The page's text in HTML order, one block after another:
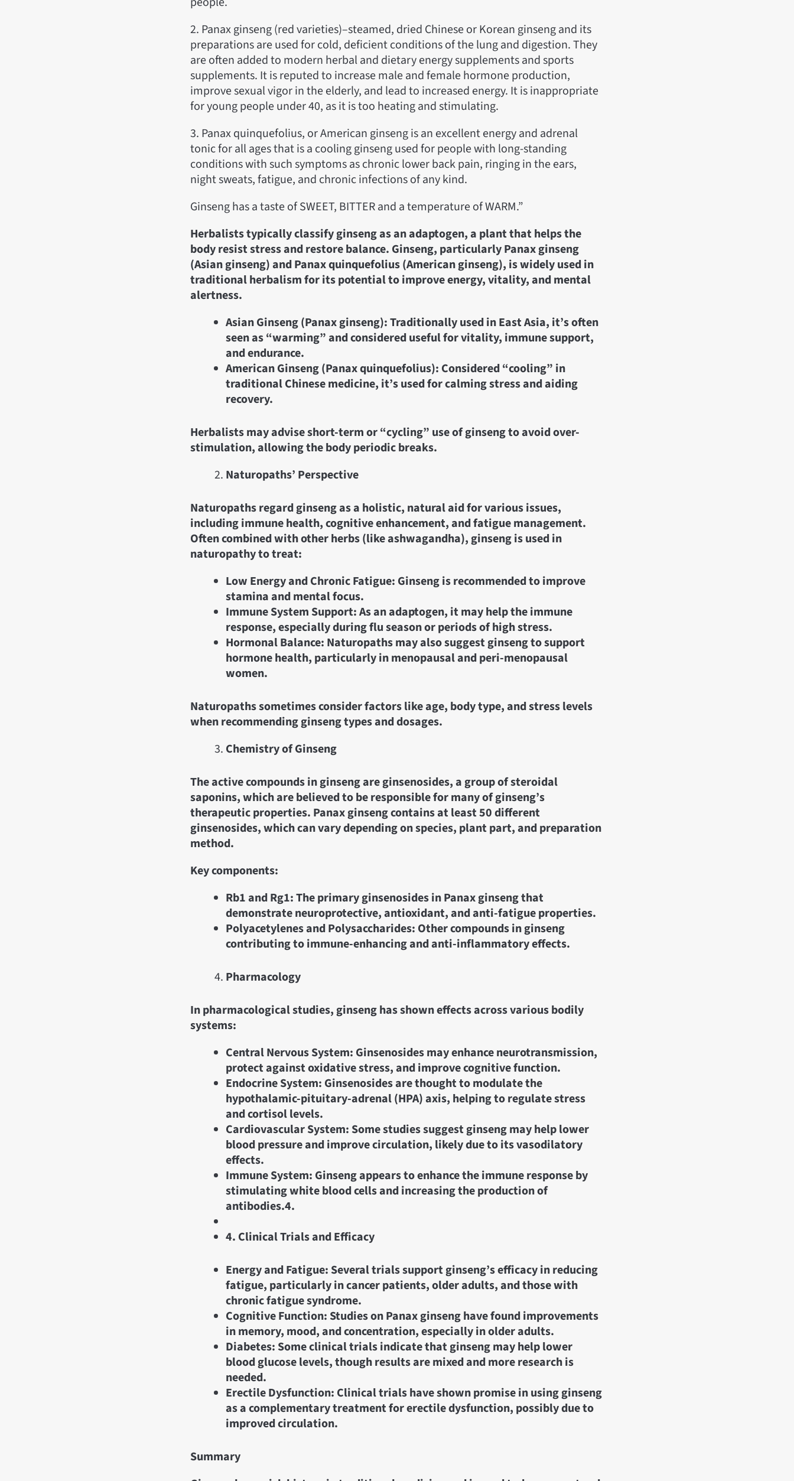
2. Panax ginseng (red varieties)–steamed, dried Chinese or Korean ginseng and its
preparations are used for cold, deficient conditions of the lung and digestion. They
are often added to modern herbal and dietary energy supplements and sports
supplements. It is reputed to increase male and female hormone production,
improve sexual vigor in the elderly, and lead to increased energy. It is inappropriate
for young people under 40, as it is too heating and stimulating.
3. Panax quinquefolius, or American ginseng is an excellent energy and adrenal
tonic for all ages that is a cooling ginseng used for people with long-standing
conditions with such symptoms as chronic lower back pain, ringing in the ears,
night sweats, fatigue, and chronic infections of any kind.
Ginseng has a taste of SWEET, BITTER and a temperature of WARM.”
Herbalists typically classify ginseng as an adaptogen, a plant that helps the
body resist stress and restore balance. Ginseng, particularly Panax ginseng
(Asian ginseng) and Panax quinquefolius (American ginseng), is widely used in
traditional herbalism for its potential to improve energy, vitality, and mental
alertness.
Asian Ginseng (Panax ginseng): Traditionally used in East Asia, it’s often
seen as “warming” and considered useful for vitality, immune support,
and endurance.
American Ginseng (Panax quinquefolius): Considered “cooling” in
traditional Chinese medicine, it’s used for calming stress and aiding
recovery.
Herbalists may advise short-term or “cycling” use of ginseng to avoid over-
stimulation, allowing the body periodic breaks.
Naturopaths’ Perspective
Naturopaths regard ginseng as a holistic, natural aid for various issues,
including immune health, cognitive enhancement, and fatigue management.
Often combined with other herbs (like ashwagandha), ginseng is used in
naturopathy to treat:
Low Energy and Chronic Fatigue: Ginseng is recommended to improve
stamina and mental focus.
Immune System Support: As an adaptogen, it may help the immune
response, especially during flu season or periods of high stress.
Hormonal Balance: Naturopaths may also suggest ginseng to support
hormone health, particularly in menopausal and peri-menopausal
women.
Naturopaths sometimes consider factors like age, body type, and stress levels
when recommending ginseng types and dosages.
Chemistry of Ginseng
The active compounds in ginseng are ginsenosides, a group of steroidal
saponins, which are believed to be responsible for many of ginseng’s
therapeutic properties. Panax ginseng contains at least 50 different
ginsenosides, which can vary depending on species, plant part, and preparation
method.
Key components:
Rb1 and Rg1: The primary ginsenosides in Panax ginseng that
demonstrate neuroprotective, antioxidant, and anti-fatigue properties.
Polyacetylenes and Polysaccharides: Other compounds in ginseng
contributing to immune-enhancing and anti-inflammatory effects.
Pharmacology
In pharmacological studies, ginseng has shown effects across various bodily
systems:
Central Nervous System: Ginsenosides may enhance neurotransmission,
protect against oxidative stress, and improve cognitive function.
Endocrine System: Ginsenosides are thought to modulate the
hypothalamic-pituitary-adrenal (HPA) axis, helping to regulate stress
and cortisol levels.
Cardiovascular System: Some studies suggest ginseng may help lower
blood pressure and improve circulation, likely due to its vasodilatory
effects.
Immune System: Ginseng appears to enhance the immune response by
stimulating white blood cells and increasing the production of
antibodies.4.
4. Clinical Trials and Efficacy
Energy and Fatigue: Several trials support ginseng’s efficacy in reducing
fatigue, particularly in cancer patients, older adults, and those with
chronic fatigue syndrome.
Cognitive Function: Studies on Panax ginseng have found improvements
in memory, mood, and concentration, especially in older adults.
Diabetes: Some clinical trials indicate that ginseng may help lower
blood glucose levels, though results are mixed and more research is
needed.
Erectile Dysfunction: Clinical trials have shown promise in using ginseng
as a complementary treatment for erectile dysfunction, possibly due to
improved circulation.
Summary